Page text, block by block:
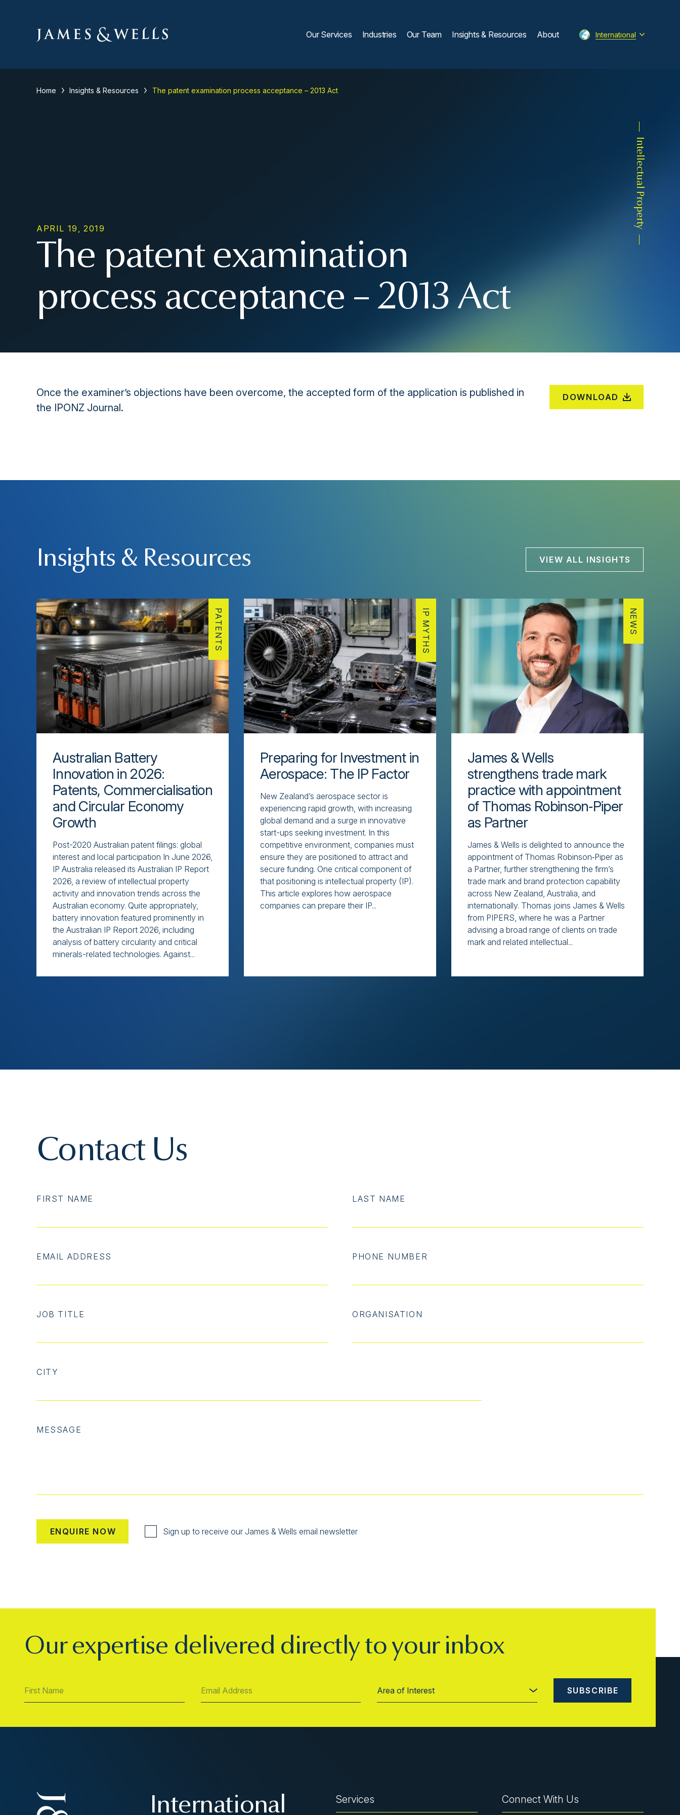
Our Services Industries Our Team Insights & Resources About International
Intellectual Property
Home Insights & Resources The patent examination process acceptance – 2013 Act
APRIL 19, 2019
The patent examination
process acceptance – 2013 Act
Once the examiner’s objections have been overcome, the accepted form of the application is published in
the IPONZ Journal.
DOWNLOAD
Insights & Resources VIEW ALL INSIGHTS
PATENTS
Australian Battery
Innovation in 2026:
Patents, Commercialisation
and Circular Economy
Growth
Post-2020 Australian patent filings: global
interest and local participation In June 2026,
IP Australia released its Australian IP Report
2026, a review of intellectual property
activity and innovation trends across the
Australian economy. Quite appropriately,
battery innovation featured prominently in
the Australian IP Report 2026, including
analysis of battery circularity and critical
minerals-related technologies. Against...
IP MYTHS
Preparing for Investment in
Aerospace: The IP Factor
New Zealand’s aerospace sector is
experiencing rapid growth, with increasing
global demand and a surge in innovative
start-ups seeking investment. In this
competitive environment, companies must
ensure they are positioned to attract and
secure funding. One critical component of
that positioning is intellectual property (IP).
This article explores how aerospace
companies can prepare their IP...
NEWS
James & Wells
strengthens trade mark
practice with appointment
of Thomas Robinson‑Piper
as Partner
James & Wells is delighted to announce the
appointment of Thomas Robinson‑Piper as
a Partner, further strengthening the firm’s
trade mark and brand protection capability
across New Zealand, Australia, and
internationally. Thomas joins James & Wells
from PIPERS, where he was a Partner
advising a broad range of clients on trade
mark and related intellectual...
Contact Us
FIRST NAME LAST NAME
EMAIL ADDRESS PHONE NUMBER
JOB TITLE ORGANISATION
CITY
MESSAGE
Sign up to receive our James & Wells email newsletter
Our expertise delivered directly to your inbox
International Services Connect With Us